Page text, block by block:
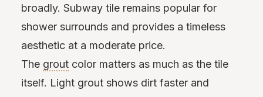
broadly. Subway tile remains popular for
shower surrounds and provides a timeless
aesthetic at a moderate price.
The grout color matters as much as the tile
itself. Light grout shows dirt faster and